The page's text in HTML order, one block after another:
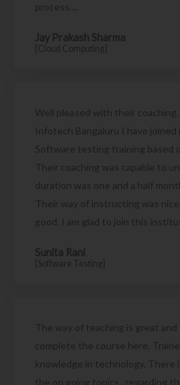
process....
Jay Prakash Sharma
[Cloud Computing]
Well pleased with their
Infotech Bangaluru I have
Software testing training based
Their coaching was capable to
duration was one and a half
Their way of instructing was
good. I am glad to join this
Sunita Rani
[Software Testing]
The way of teaching is great
complete the course here.
knowledge in technology. There
the on going topics , regarding